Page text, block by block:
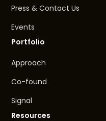
Press & Contact Us
Events
Portfolio
Approach
Co-found
Signal
Resources